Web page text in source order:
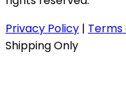
Privacy Policy | Terms
Shipping Only